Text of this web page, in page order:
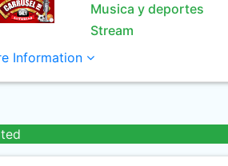
Musica y deportes
Stream
Information